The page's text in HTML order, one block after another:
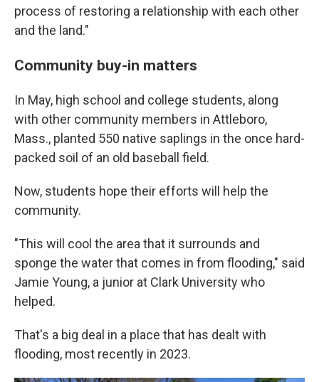
process of restoring a relationship with each other
and the land."
Community buy-in matters
In May, high school and college students, along
with other community members in Attleboro,
Mass., planted 550 native saplings in the once hard-
packed soil of an old baseball field.
Now, students hope their efforts will help the
community.
"This will cool the area that it surrounds and
sponge the water that comes in from flooding," said
Jamie Young, a junior at Clark University who
helped.
That's a big deal in a place that has dealt with
flooding, most recently in 2023.